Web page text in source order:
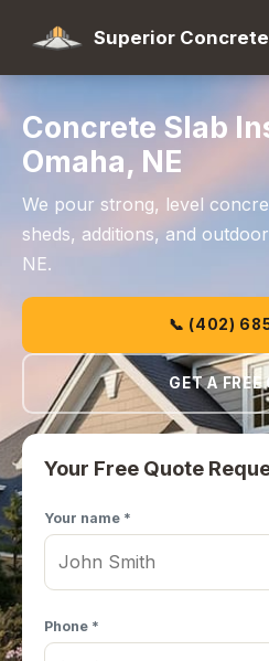
Superior
Concrete Slab
Omaha, NE
We pour strong, level
sheds, additions, and
NE.
📞 (402)
GET A FREE
Your Free Quote
Your name *
Phone *